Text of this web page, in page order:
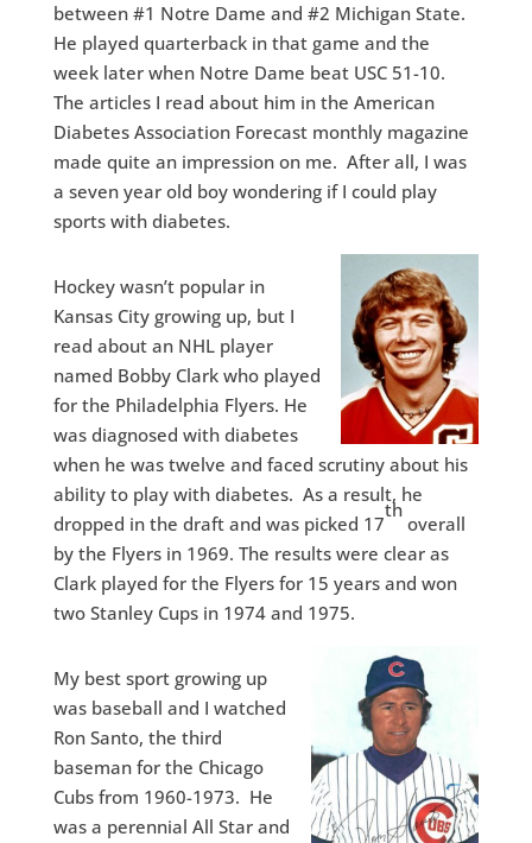
between #1 Notre Dame and #2 Michigan State.
He played quarterback in that game and the
week later when Notre Dame beat USC 51-10.
The articles I read about him in the American
Diabetes Association Forecast monthly magazine
made quite an impression on me. After all, I was
a seven year old boy wondering if I could play
sports with diabetes.
Hockey wasn’t popular in
Kansas City growing up, but I
read about an NHL player
named Bobby Clark who played
for the Philadelphia Flyers. He
was diagnosed with diabetes
when he was twelve and faced scrutiny about his
ability to play with diabetes. As a result, he
dropped in the draft and was picked 17
th
overall
by the Flyers in 1969. The results were clear as
Clark played for the Flyers for 15 years and won
two Stanley Cups in 1974 and 1975.
My best sport growing up
was baseball and I watched
Ron Santo, the third
baseman for the Chicago
Cubs from 1960-1973. He
was a perennial All Star and